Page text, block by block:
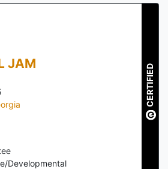
JAM
Developmental
CERTIFIED